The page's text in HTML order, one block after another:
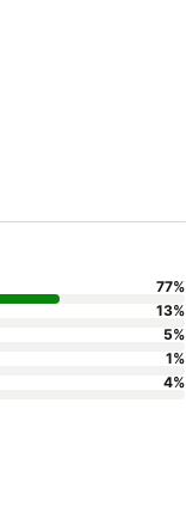
77%
13%
5%
1%
4%